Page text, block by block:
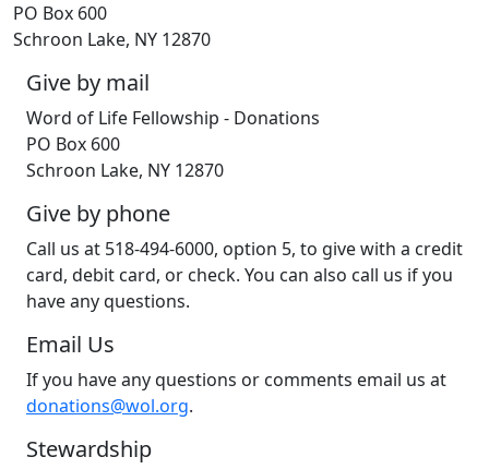
PO Box 600
Schroon Lake, NY 12870
Give by mail
Word of Life Fellowship - Donations
PO Box 600
Schroon Lake, NY 12870
Give by phone
Call us at 518-494-6000, option 5, to give with a credit
card, debit card, or check. You can also call us if you
have any questions.
Email Us
If you have any questions or comments email us at
donations@wol.org.
Stewardship